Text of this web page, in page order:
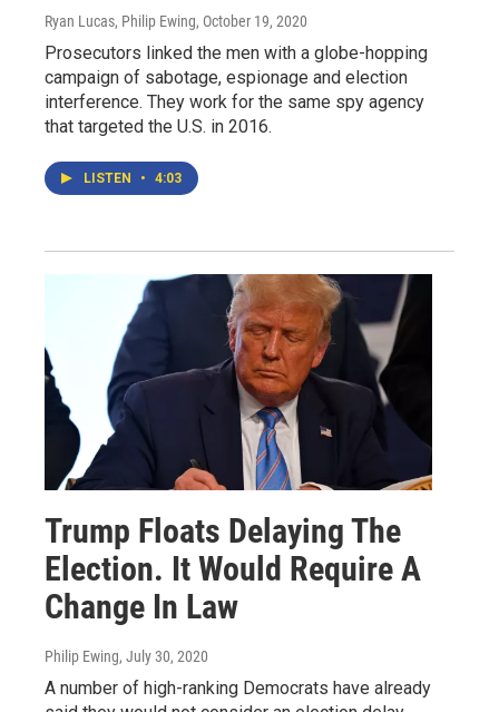
Ryan Lucas, Philip Ewing, October 19, 2020
Prosecutors linked the men with a globe-hopping
campaign of sabotage, espionage and election
interference. They work for the same spy agency
that targeted the U.S. in 2016.
LISTEN • 4:03
Trump Floats Delaying The
Election. It Would Require A
Change In Law
Philip Ewing, July 30, 2020
A number of high-ranking Democrats have already